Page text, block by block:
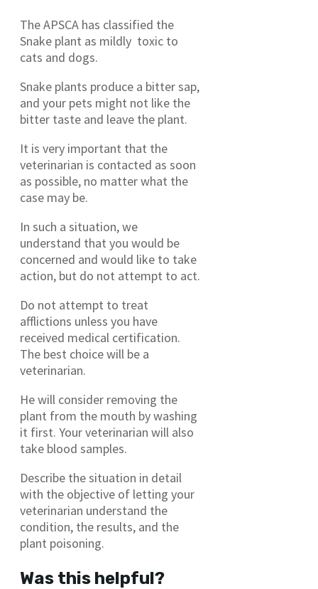
The APSCA has classified the
Snake plant as mildly toxic to
cats and dogs.
Snake plants produce a bitter sap,
and your pets might not like the
bitter taste and leave the plant.
It is very important that the
veterinarian is contacted as soon
as possible, no matter what the
case may be.
In such a situation, we
understand that you would be
concerned and would like to take
action, but do not attempt to act.
Do not attempt to treat
afflictions unless you have
received medical certification.
The best choice will be a
veterinarian.
He will consider removing the
plant from the mouth by washing
it first. Your veterinarian will also
take blood samples.
Describe the situation in detail
with the objective of letting your
veterinarian understand the
condition, the results, and the
plant poisoning.
Was this helpful?